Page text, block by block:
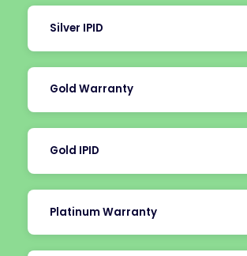
Silver IPID
Gold Warranty
Gold IPID
Platinum Warranty